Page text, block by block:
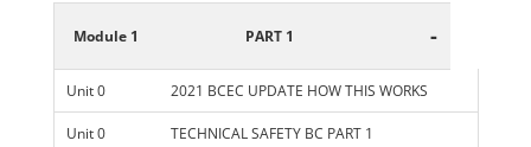
Module 1 PART 1 -
Unit 0 2021 BCEC UPDATE HOW THIS WORKS
Unit 0 TECHNICAL SAFETY BC PART 1